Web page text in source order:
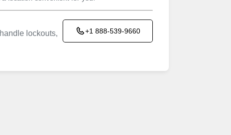
lockouts,
+1 888-539-9660